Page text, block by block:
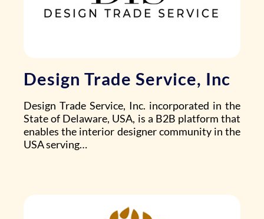
Design Trade Service, Inc
Design Trade Service, Inc. incorporated in the
State of Delaware, USA, is a B2B platform that
enables the interior designer community in the
USA serving…